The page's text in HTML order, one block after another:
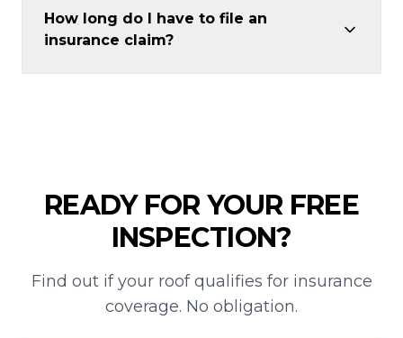
How long do I have to file an
insurance claim?
READY FOR YOUR FREE
INSPECTION?
Find out if your roof qualifies for insurance
coverage. No obligation.